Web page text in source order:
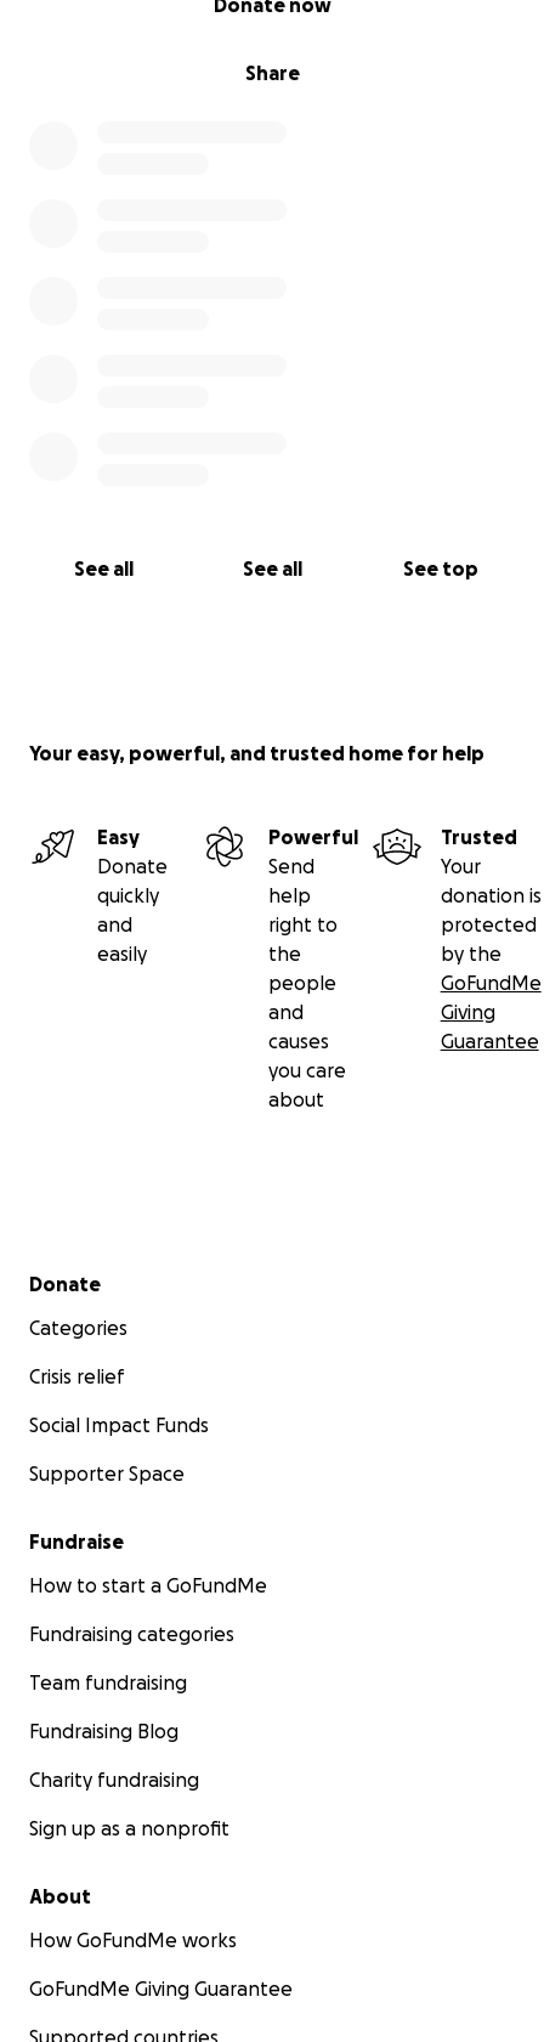
Share
Donate now
See all See all See top
Your easy, powerful, and trusted home for help
Easy
Donate
quickly
and
easily
Powerful
Send
help
right to
the
people
and
causes
you care
about
Trusted
Your
donation is
protected
by the
GoFundMe
Giving
Guarantee
Secondary menu
Donate
Categories
Crisis relief
Social Impact Funds
Supporter Space
Fundraise
How to start a GoFundMe
Fundraising categories
Team fundraising
Fundraising Blog
Charity fundraising
Sign up as a nonprofit
About
How GoFundMe works
GoFundMe Giving Guarantee
Supported countries